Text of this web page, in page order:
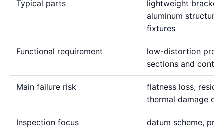
Typical parts
lightweight
aluminum
fixtures
Functional requirement
low-distortion
sections and
Main failure risk
flatness loss,
thermal damage
Inspection focus
datum scheme,